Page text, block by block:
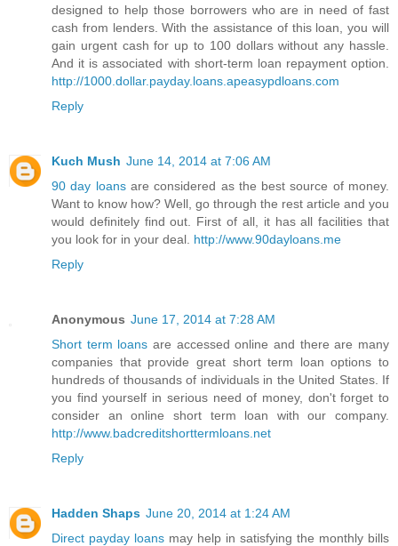
designed to help those borrowers who are in need of fast
cash from lenders. With the assistance of this loan, you will
gain urgent cash for up to 100 dollars without any hassle.
And it is associated with short-term loan repayment option.
http://1000.dollar.payday.loans.apeasypdloans.com
Reply
Kuch Mush June 14, 2014 at 7:06 AM
90 day loans are considered as the best source of money.
Want to know how? Well, go through the rest article and you
would definitely find out. First of all, it has all facilities that
you look for in your deal. http://www.90dayloans.me
Reply
Anonymous June 17, 2014 at 7:28 AM
Short term loans are accessed online and there are many
companies that provide great short term loan options to
hundreds of thousands of individuals in the United States. If
you find yourself in serious need of money, don't forget to
consider an online short term loan with our company.
http://www.badcreditshorttermloans.net
Reply
Hadden Shaps June 20, 2014 at 1:24 AM
Direct payday loans may help in satisfying the monthly bills